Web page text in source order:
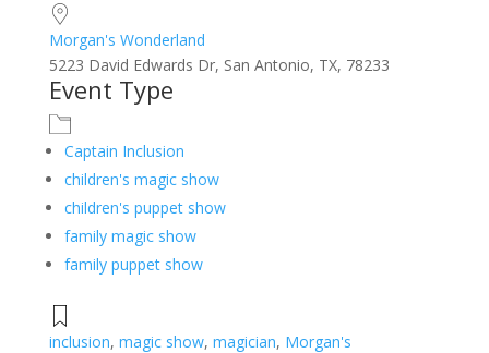
Morgan's Wonderland
5223 David Edwards Dr, San Antonio, TX, 78233
Event Type
Captain Inclusion
children's magic show
children's puppet show
family magic show
family puppet show
inclusion, magic show, magician, Morgan's